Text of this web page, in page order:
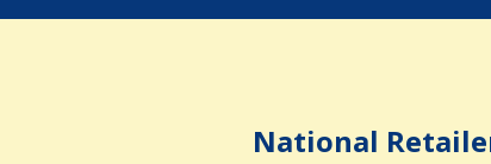
National